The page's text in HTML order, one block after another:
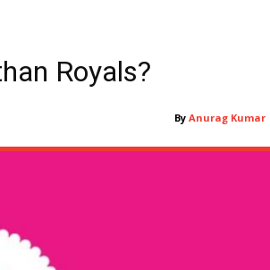
Royals?
By Anurag Kumar